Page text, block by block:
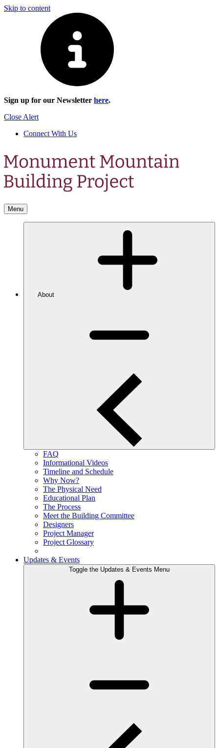
Skip to content
Sign up for our Newsletter here.
Close Alert
Connect With Us
Menu
About
FAQ
Informational Videos
Timeline and Schedule
Why Now?
The Physical Need
Educational Plan
The Process
Meet the Building Committee
Designers
Project Manager
Project Glossary
Updates & Events
Toggle the Updates & Events Menu